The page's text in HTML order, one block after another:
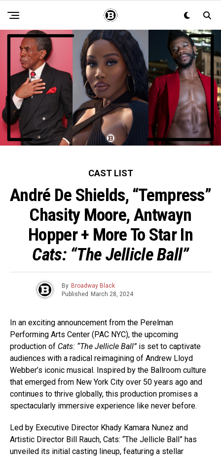
CAST LIST
André De Shields, “Tempress”
Chasity Moore, Antwayn
Hopper + More To Star In
Cats: “The Jellicle Ball”
By Broadway Black
Published
March 28, 2024
In an exciting announcement from the Perelman
Performing Arts Center (PAC NYC), the upcoming
production of Cats: “The Jellicle Ball”is set to captivate
audiences with a radical reimagining of Andrew Lloyd
Webber’s iconic musical. Inspired by the Ballroom culture
that emerged from New York City over 50 years ago and
continues to thrive globally, this production promises a
spectacularly immersive experience like never before.
Led by Executive Director Khady Kamara Nunez and
Artistic Director Bill Rauch, Cats: “The Jellicle Ball” has
unveiled its initial casting lineup, featuring a stellar